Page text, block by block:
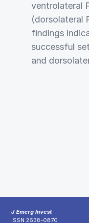
ventrolateral
(dorsolateral
findings
successful
and
J Emerg Invest
ISSN 2638-0870